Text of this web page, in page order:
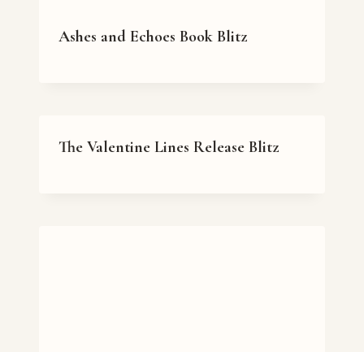
Ashes and Echoes Book Blitz
The Valentine Lines Release Blitz